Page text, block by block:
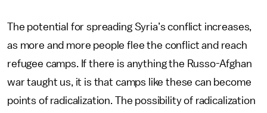
The potential for spreading Syria’s conflict increases,
as more and more people flee the conflict and reach
refugee camps. If there is anything the Russo-Afghan
war taught us, it is that camps like these can become
points of radicalization. The possibility of radicalization